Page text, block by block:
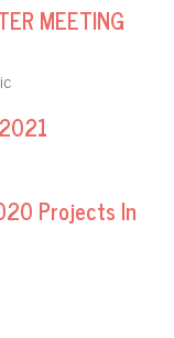
MEETING
Projects In